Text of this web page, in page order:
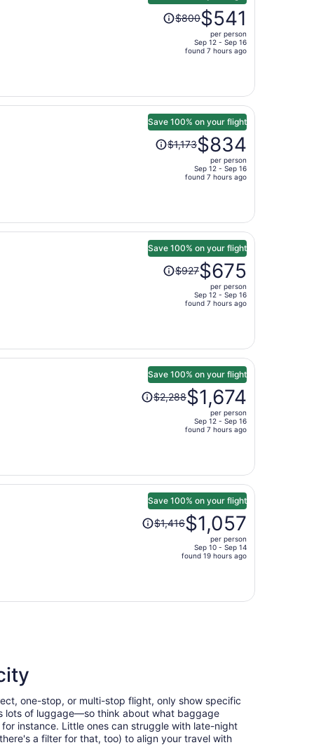
Price
was
price
$541
per
person
$800$541
per person
Sep 12 - Sep 16
found 7 hours ago
Save 100% on your flight
Price
was
$834
per
person
$1,173$834
per person
Sep 12 - Sep 16
found 7 hours ago
Save 100% on your flight
Price
was
price
$675
per
person
$927$675
per person
Sep 12 - Sep 16
found 7 hours ago
Save 100% on your flight
Price
was
$1,674
per
person
$2,288$1,674
per person
Sep 12 - Sep 16
found 7 hours ago
Save 100% on your flight
Price
was
$1,057
$1,416$1,057
per person
Sep 10 - Sep 14
found 19 hours ago
one-stop, or multi-stop flight, only show specific
lots of luggage—so think about what baggage
instance. Little ones can struggle with late-night
a filter for that, too) to align your travel with